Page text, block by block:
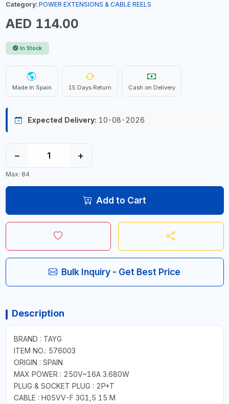
Category: POWER EXTENSIONS & CABLE REELS
AED 114.00
In Stock
Made In Spain 15 Days Return Cash on Delivery
Expected Delivery: 10-08-2026
− +
Max: 84
Add to Cart
Bulk Inquiry - Get Best Price
Description
BRAND : TAYG
ITEM NO.: 576003
ORIGIN : SPAIN
MAX POWER : 250V~16A 3.680W
PLUG & SOCKET PLUG : 2P+T
CABLE : H05VV-F 3G1,5 15 M